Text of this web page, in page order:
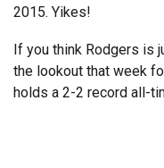
2015. Yikes!
If you think Rodgers is
the lookout that week
holds a 2-2 record all-